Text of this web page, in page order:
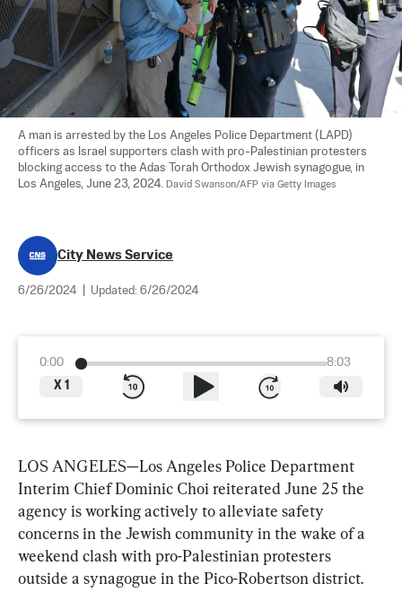
A man is arrested by the Los Angeles Police Department (LAPD)
officers as Israel supporters clash with pro-Palestinian protesters
blocking access to the Adas Torah Orthodox Jewish synagogue, in
Los Angeles, June 23, 2024. David Swanson/AFP via Getty Images
City News Service
6/26/2024 Updated: 6/26/2024
0:00
8:03
X 1
LOS ANGELES—Los Angeles Police Department
Interim Chief Dominic Choi reiterated June 25 the
agency is working actively to alleviate safety
concerns in the Jewish community in the wake of a
weekend clash with pro-Palestinian protesters
outside a synagogue in the Pico-Robertson district.